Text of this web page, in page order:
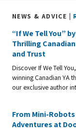
NEWS & ADVICE |
“If We Tell You”
Thrilling
and Trust
Discover If We Tell
winning Canadian YA
our exclusive author
From Mini-
Adventures at